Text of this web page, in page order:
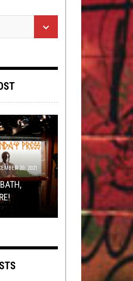
20, 2021
2, 2016
BLOOD
2020
THE
2, 2014
OF THE